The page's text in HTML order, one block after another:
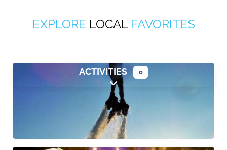
EXPLORE LOCALFAVORITES
ACTIVITIES 0
Expand sub-categories